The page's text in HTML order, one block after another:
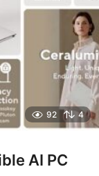
92 4
AI PC